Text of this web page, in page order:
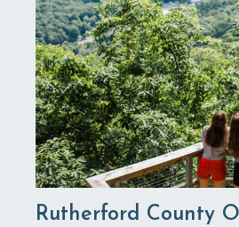
Rutherford County